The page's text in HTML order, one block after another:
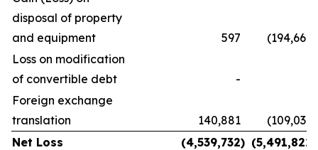
disposal of property
and equipment
597 (194,662
Loss on modification
of convertible debt
-
Foreign exchange
translation
140,881 (109,037
Net Loss
(4,539,732) (5,491,822